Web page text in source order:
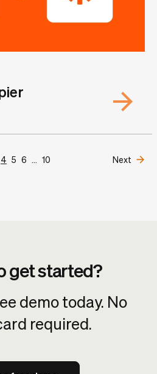
4 5 6 ... 10 Next
get started?
demo today. No
required.